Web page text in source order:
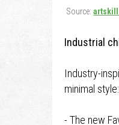
Source:
Industrial
Industry-
minimal style:
- The new